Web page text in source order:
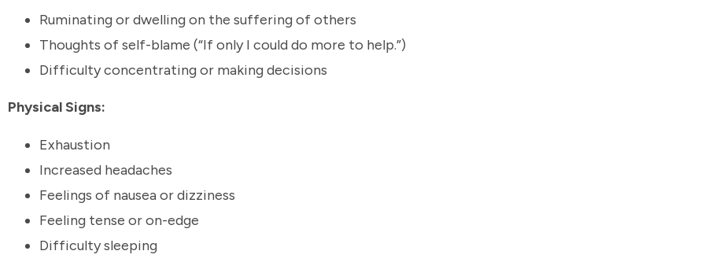
Ruminating or dwelling on the suffering of others
Thoughts of self-blame (“If only I could do more to help.”)
Difficulty concentrating or making decisions
Physical Signs:
Exhaustion
Increased headaches
Feelings of nausea or dizziness
Feeling tense or on-edge
Difficulty sleeping